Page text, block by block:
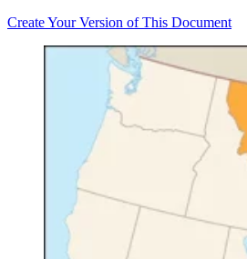
CreateYour Version of This Document